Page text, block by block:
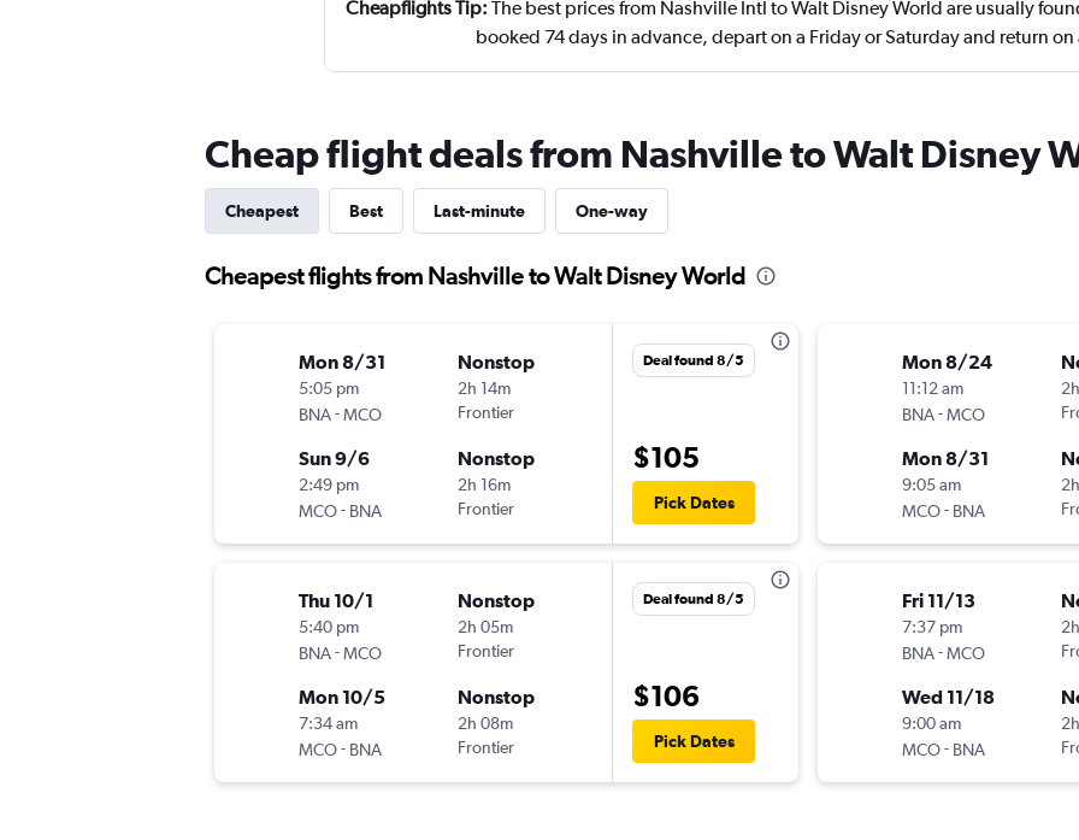
Cheapflights Tip: The best prices from Nashville Intl to Walt Disney World are usually
booked 74 days in advance, depart on a Friday or Saturday and return on
Cheap flight deals from Nashville to Walt Disney
Cheapest Best Last-minute One-way
Cheapest flights from Nashville to Walt Disney World
Mon 8/31
5:05 pm
BNA-MCO
Nonstop
2h 14m
Frontier
Sun 9/6
2:49 pm
MCO- BNA
Nonstop
2h 16m
Frontier
Deal found 8/5
$105
Pick Dates
Thu 10/1
5:40 pm
BNA-MCO
Nonstop
2h 05m
Frontier
Mon 10/5
7:34 am
MCO- BNA
Nonstop
2h 08m
Frontier
Deal found 8/5
$106
Pick Dates
Mon 8/24
11:12 am
BNA-MCO
Mon 8/31
9:05 am
MCO- BNA
Fri 11/13
7:37 pm
BNA-MCO
Wed 11/18
9:00 am
MCO- BNA